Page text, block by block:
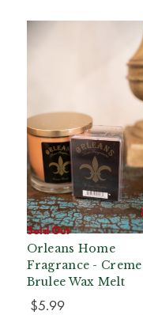
Sold Out
Orleans Home
Fragrance - Creme
Brulee Wax Melt
$5.99